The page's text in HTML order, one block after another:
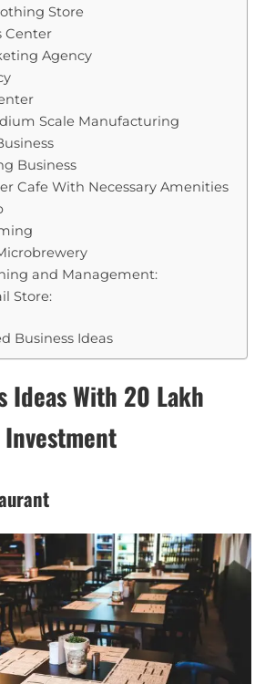
Store
Center
Agency
Scale Manufacturing
Business
Cafe With Necessary Amenities
and Management:
Store:
Business Ideas
Ideas With 20 Lakh
Investment